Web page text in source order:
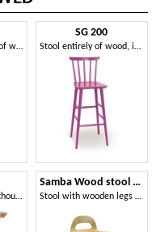
Stool made entirely of wood, with steel footrest
SG 200
Stool entirely of wood, in different colors
Wooden barstool withour backrest, foldable, for outdoors
Samba Wood stool 4G
Stool with wooden legs and shell